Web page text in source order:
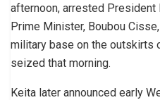
afternoon, arrested
Prime Minister, Boubou
military base on the outskirts
seized that morning.
Keita later announced early